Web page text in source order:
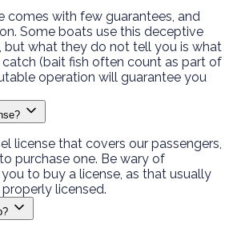
comes with few guarantees, and
Some boats use this deceptive
but what they do not tell you is what
(bait fish often count as part of
operation will guarantee you
license that covers our passengers,
purchase one. Be wary of
to buy a license, as that usually
licensed.